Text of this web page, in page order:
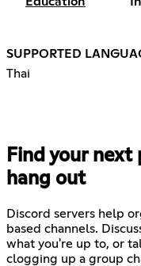
SUPPORTED
Thai
Find your
hang out
Discord servers help
based channels.
what you're up to, or
clogging up a group